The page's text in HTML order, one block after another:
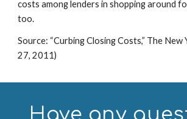
costs among lenders in shopping around
too.
Source: “Curbing Closing Costs,” The New
27, 2011)
Have any